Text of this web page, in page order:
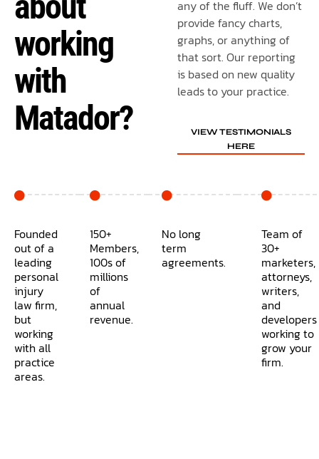
working
with
Matador?
any of the fluff. We don’t
provide fancy charts,
graphs, or anything of
that sort. Our reporting
is based on new quality
leads to your practice.
VIEW TESTIMONIALS
HERE
Founded
out of a
leading
personal
injury
law firm,
but
working
with all
practice
areas.
150+
Members,
100s of
millions
of
annual
revenue.
No long
term
agreements.
Team of
30+
marketers,
attorneys,
writers,
and
developers
working to
grow your
firm.